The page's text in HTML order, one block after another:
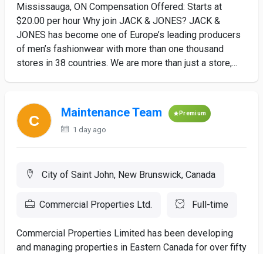
Mississauga, ON Compensation Offered: Starts at
$20.00 per hour Why join JACK & JONES? JACK &
JONES has become one of Europe’s leading producers
of men’s fashionwear with more than one thousand
stores in 38 countries. We are more than just a store,...
Maintenance Team Premium
1 day ago
City of Saint John, New Brunswick, Canada
Commercial Properties Ltd. Full-time
Commercial Properties Limited has been developing
and managing properties in Eastern Canada for over fifty